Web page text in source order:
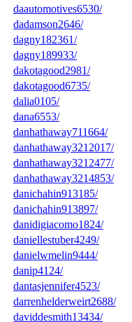
daautomotives6530/
dadamson2646/
dagny182361/
dagny189933/
dakotagood2981/
dakotagood6735/
dalia0105/
dana6553/
danhathaway711664/
danhathaway3212017/
danhathaway3212477/
danhathaway3214853/
danichahin913185/
danichahin913897/
danidigiacomo1824/
daniellestuber4249/
danielwmelin9444/
danip4124/
dantasjennifer4523/
darrenhelderweirt2688/
daviddesmith13434/